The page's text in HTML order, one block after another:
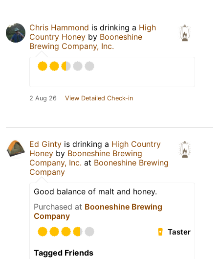
Chris Hammond is drinking a High
Country Honey by Booneshine
Brewing Company, Inc.
2 Aug 26 View Detailed Check-in
Ed Ginty is drinking a High Country
Honey by Booneshine Brewing
Company, Inc. at Booneshine Brewing
Company
Good balance of malt and honey.
Purchased at Booneshine Brewing
Company
Taster
Tagged Friends